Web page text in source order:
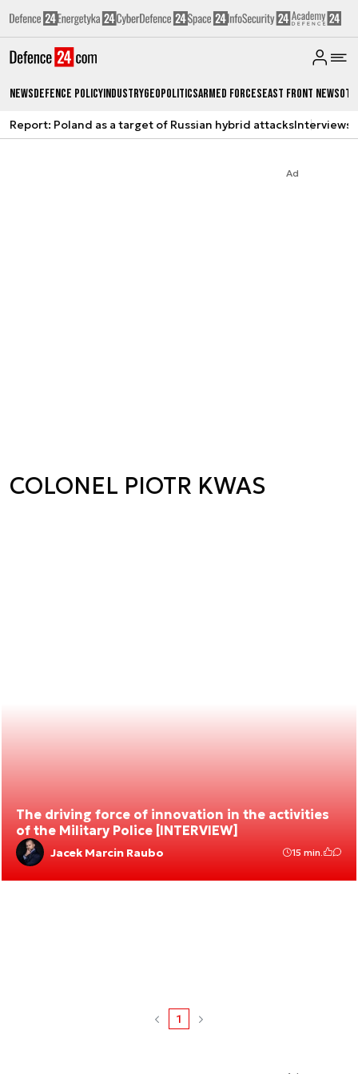
NewsDefence PolicyIndustryGeopoliticsArmed ForcesEast Front News
Report: Poland as a target of Russian hybrid attacksInterviews
Ad
COLONEL PIOTR KWAS
The driving force of innovation in the activities
of the Military Police [INTERVIEW]
Jacek Marcin Raubo 15 min.
1